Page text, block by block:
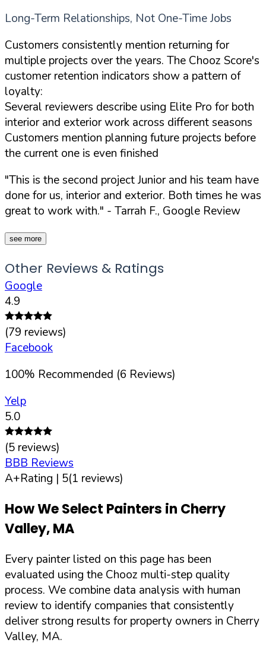
Long-Term Relationships, Not One-Time Jobs
Customers consistently mention returning for
multiple projects over the years. The Chooz Score's
customer retention indicators show a pattern of
loyalty:
Several reviewers describe using Elite Pro for both
interior and exterior work across different seasons
Customers mention planning future projects before
the current one is even finished
"This is the second project Junior and his team have
done for us, interior and exterior. Both times he was
great to work with." - Tarrah F., Google Review
see more
Other Reviews & Ratings
Google
4.9
(79 reviews)
Facebook
100% Recommended (6 Reviews)
Yelp
5.0
(5 reviews)
BBB Reviews
A+Rating | 5(1 reviews)
How We Select Painters in Cherry
Valley,MA
Every painter listed on this page has been
evaluated using the Chooz multi-step quality
process. We combine data analysis with human
review to identify companies that consistently
deliver strong results for property owners in Cherry
Valley, MA.